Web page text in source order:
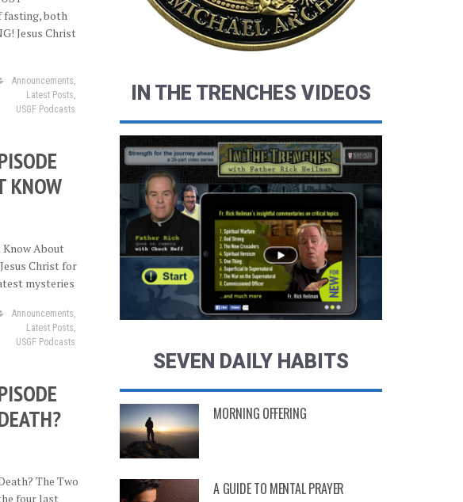
fasting, both
Jesus Christ
Announcements,
Latest Posts,
USGF Podcasts
KNOW
Know About
Christ for
mysteries
Announcements,
Latest Posts,
USGF Podcasts
The Two
four last
IN THE TRENCHES VIDEOS
SEVEN DAILY HABITS
MORNING OFFERING
A GUIDE TO MENTAL PRAYER